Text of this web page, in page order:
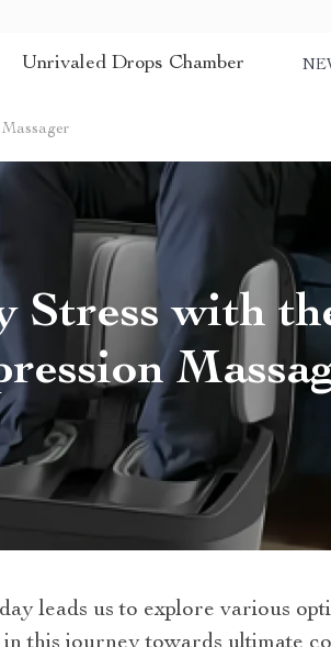
Unrivaled Drops Chamber
Stress with
leads us to explore various